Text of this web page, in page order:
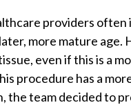
providers
more mature age.
even if this is a
procedure has a
the team decided to